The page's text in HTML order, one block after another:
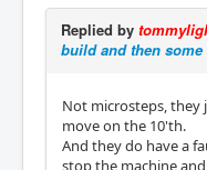
Replied by
build and then some
Not microsteps, they
move on the 10'th.
And they do have a
stop the machine